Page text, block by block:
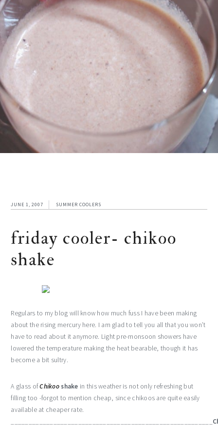
JUNE 1, 2007 SUMMER COOLERS
friday cooler- chikoo
shake
Regulars to my blog will know how much fuss I have been making
about the rising mercury here. I am glad to tell you all that you won’t
have to read about it anymore. Light pre-monsoon showers have
lowered the temperature making the heat bearable, though it has
become a bit sultry.
A glass ofChikoo shake in this weather is not only refreshing but
filling too -forgot to mention cheap, since chikoos are quite easily
available at cheaper rate.